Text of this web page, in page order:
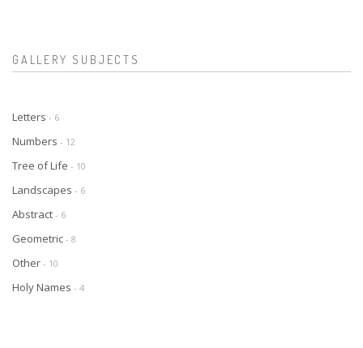
GALLERY SUBJECTS
Letters - 6
Numbers - 12
Tree of Life - 10
Landscapes - 6
Abstract - 6
Geometric - 8
Other - 10
Holy Names - 4